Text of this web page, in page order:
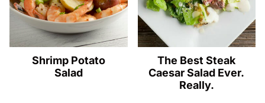
Shrimp Potato
Salad
The Best Steak
Caesar Salad Ever.
Really.